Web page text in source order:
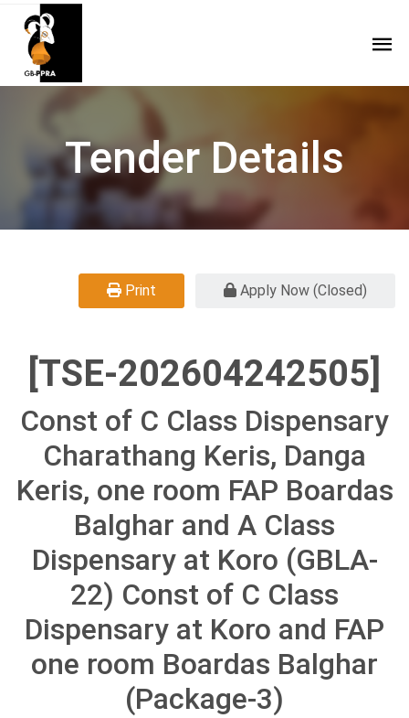
Tender Details
Print Apply Now (Closed)
[TSE-202604242505]
Const of C Class Dispensary
Charathang Keris, Danga
Keris, one room FAP Boardas
Balghar and A Class
Dispensary at Koro (GBLA-
22) Const of C Class
Dispensary at Koro and FAP
one room Boardas Balghar
(Package-3)